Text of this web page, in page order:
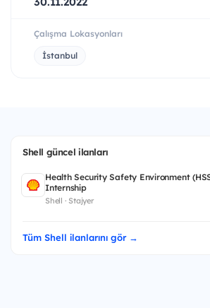
Çalışma Lokasyonları
İstanbul
Shell güncel ilanları
Health Security Safety Environment
Internship
Shell · Stajyer
Tüm Shell ilanlarını gör →